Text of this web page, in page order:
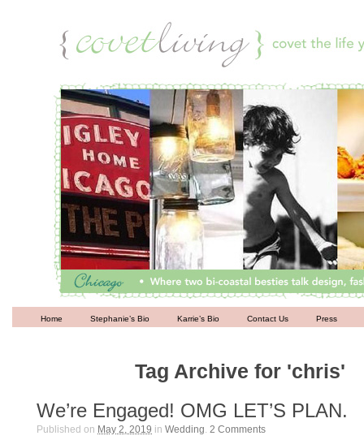
Home Stephanie’s Bio Karrie’s Bio Contact Us Press
Tag Archive for 'chris'
We’re Engaged! OMG LET’S PLAN.
Published on May 2, 2019 in Wedding. 2 Comments